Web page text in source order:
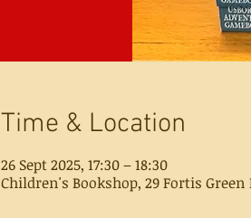
Time & Location
26 Sept 2025, 17:30 – 18:30
Children's Bookshop, 29 Fortis